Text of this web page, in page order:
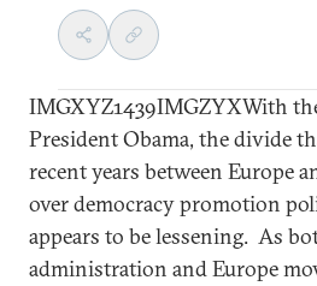
IMGXYZ1439IMGZYXWith
President Obama, the divide
recent years between Europe
over democracy promotion
appears to be lessening. As
administration and Europe